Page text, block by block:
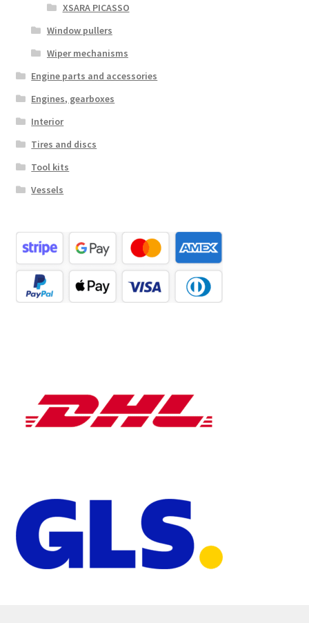
XSARA PICASSO
Window pullers
Wiper mechanisms
Engine parts and accessories
Engines, gearboxes
Interior
Tires and discs
Tool kits
Vessels